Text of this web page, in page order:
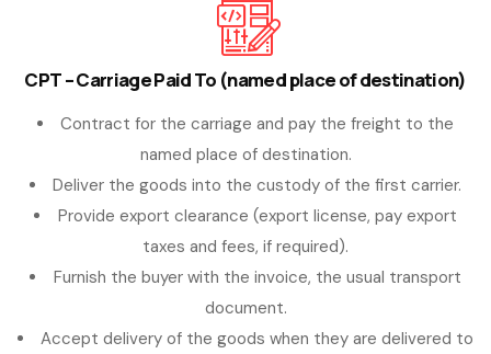
CPT – Carriage Paid To (named place of destination)
Contract for the carriage and pay the freight to the
named place of destination.
Deliver the goods into the custody of the first carrier.
Provide export clearance (export license, pay export
taxes and fees, if required).
Furnish the buyer with the invoice, the usual transport
document.
Accept delivery of the goods when they are delivered to